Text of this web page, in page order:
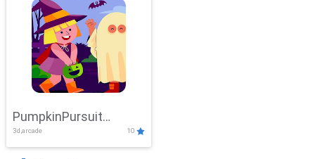
PumpkinPursuit
Adventure
3d,arcade 10